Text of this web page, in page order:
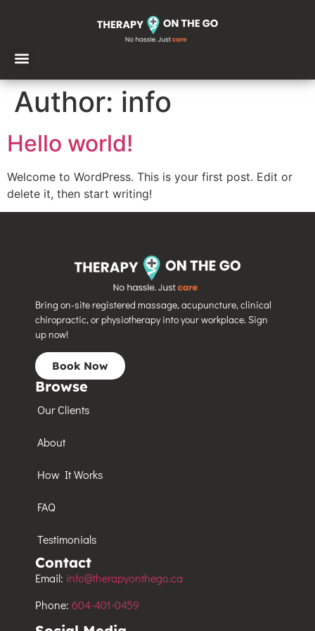
Author: info
Hello world!
Welcome to WordPress. This is your first post. Edit or
delete it, then start writing!
Bring on-site registered massage, acupuncture, clinical
chiropractic, or physiotherapy into your workplace. Sign
up now!
Book Now
Browse
Our Clients
About
How It Works
FAQ
Testimonials
Contact
Email: info@therapyonthego.ca
Phone: 604-401-0459